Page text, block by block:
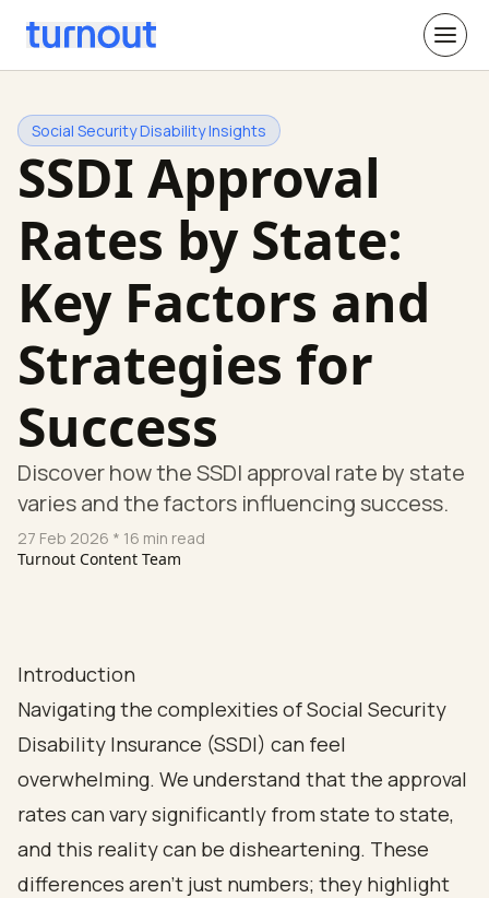
Social Security Disability Insights
SSDI Approval
Rates by State:
Key Factors and
Strategies for
Success
Discover how the SSDI approval rate by state
varies and the factors influencing success.
27 Feb 2026 * 16 min read
Turnout Content Team
Introduction
Navigating the complexities of Social Security
Disability Insurance (SSDI) can feel
overwhelming. We understand that the approval
rates can vary significantly from state to state,
and this reality can be disheartening. These
differences aren’t just numbers; they highlight